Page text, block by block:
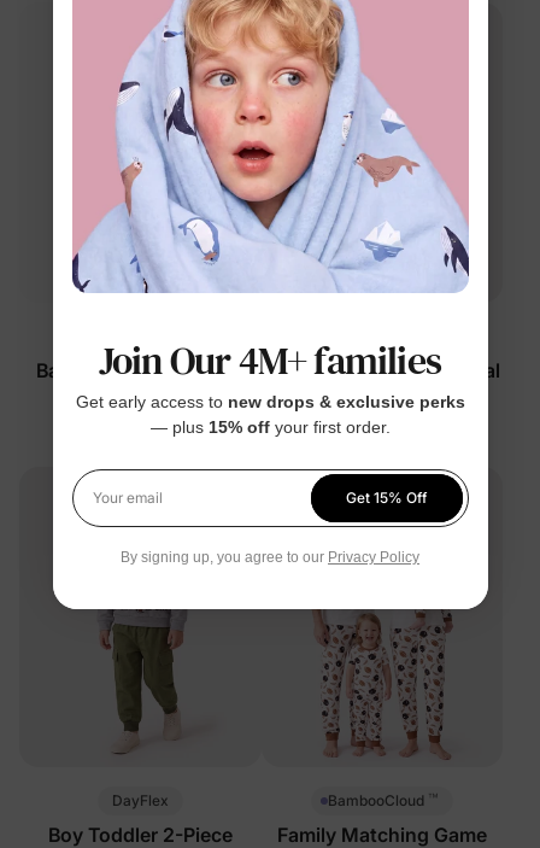
Baby Bodysuits Brown
Long-Sleeve
$14.99
Girl Toddler 2-Piece Floral
Set Color Block
$26.99
DayFlex
Boy Toddler 2-Piece
BambooCloud ™
Family Matching Game
Join Our 4M+ families
Get early access to new drops & exclusive perks
— plus 15% offyour first order.
Your email
Get 15% Off
By signing up, you agree to our Privacy Policy